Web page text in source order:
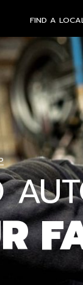
FIND A